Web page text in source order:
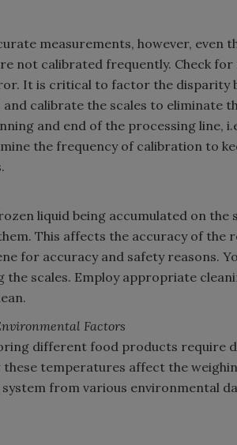
measurements, however, even
not calibrated frequently. Check
It is critical to factor the disparity
calibrate the scales to eliminate
and end of the processing line,
the frequency of calibration to
liquid being accumulated on
This affects the accuracy of the
for accuracy and safety reasons.
scales. Employ appropriate
Factors
different food products require
temperatures affect the
from various environmental